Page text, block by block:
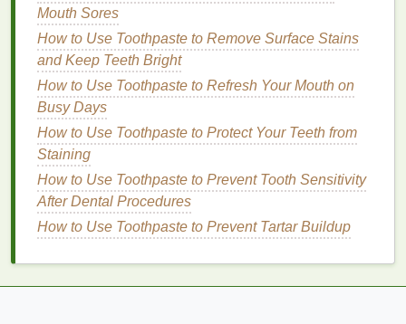
protect yourhands
supple.
How to Make Concealer Last Longer
How to Use Soap for a Gentle Skin Cleanse
How to Achieve Healthy, Glowing Skin with the
Right Body Wash
How to Apply Aftershave for a Long-Lasting Fresh
Fragrance
How to Use Sound Healing Frequencies to Improve
Focus and Concentration
How to Use Deodorant to Prevent Sweating and
Odor Naturally
Mouth Sores
How to Use Toothpaste to Remove Surface Stains
and Keep Teeth Bright
How to Use Toothpaste to Refresh Your Mouth on
Busy Days
How to Use Toothpaste to Protect Your Teeth from
Staining
How to Use Toothpaste to Prevent Tooth Sensitivity
After Dental Procedures
How to Use Toothpaste to Prevent Tartar Buildup